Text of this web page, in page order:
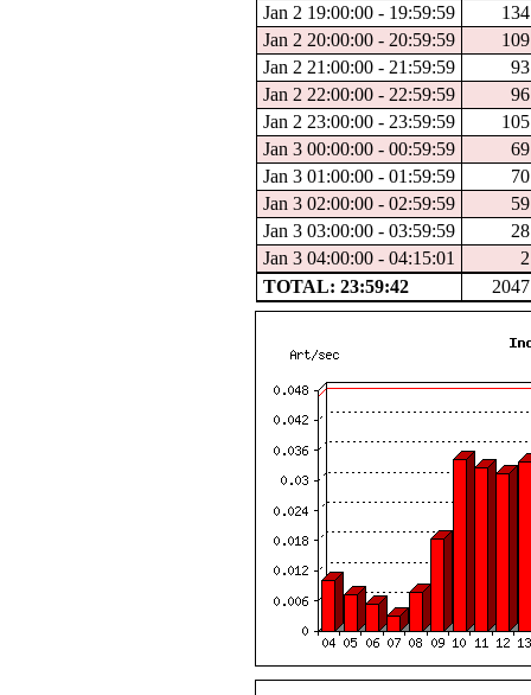
Jan 2 19:00:00 - 19:59:59
134
Jan 2 20:00:00 - 20:59:59
109
Jan 2 21:00:00 - 21:59:59
93
Jan 2 22:00:00 - 22:59:59
96
Jan 2 23:00:00 - 23:59:59
105
Jan 3 00:00:00 - 00:59:59
69
Jan 3 01:00:00 - 01:59:59
70
Jan 3 02:00:00 - 02:59:59
59
Jan 3 03:00:00 - 03:59:59
28
Jan 3 04:00:00 - 04:15:01
2
TOTAL: 23:59:42
2047